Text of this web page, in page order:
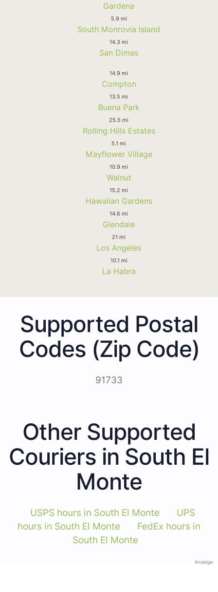
Gardena
5.9 mi
South Monrovia Island
14.3 mi
San Dimas
14.9 mi
Compton
13.5 mi
Buena Park
25.5 mi
Rolling Hills Estates
5.1 mi
Mayflower Village
10.9 mi
Walnut
15.2 mi
Hawaiian Gardens
14.6 mi
Glendale
21 mi
Los Angeles
10.1 mi
La Habra
Supported Postal
Codes (Zip Code)
91733
Other Supported
Couriers in South El
Monte
USPS hours in South El Monte
UPS
hours in South El Monte
FedEx hours in
South El Monte
Anzeige